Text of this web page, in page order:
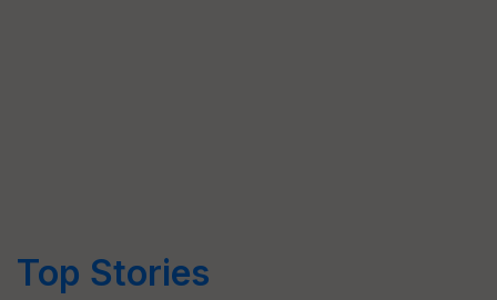
Top Stories